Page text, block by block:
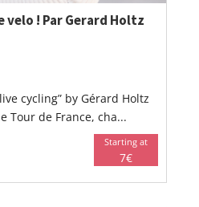
velo ! Par Gerard Holtz
cycling” by Gérard Holtz
Tour de France, cha...
Starting at
7€